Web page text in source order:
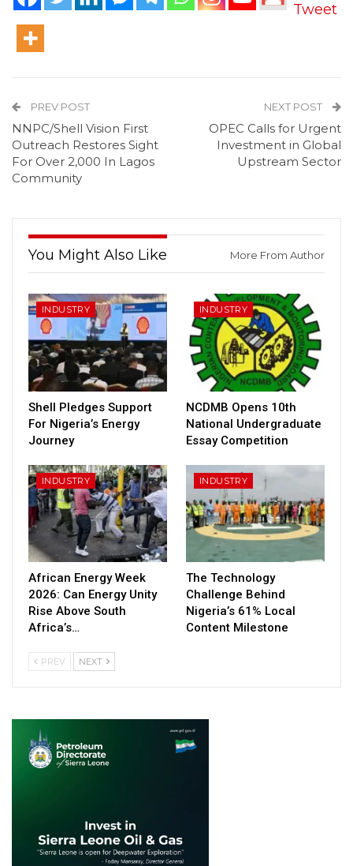
Tweet
PREV POST
NNPC/Shell Vision First
Outreach Restores Sight
For Over 2,000 In Lagos
Community
NEXT POST
OPEC Calls for Urgent
Investment in Global
Upstream Sector
You Might Also Like More From Author
INDUSTRY
Shell Pledges Support
For Nigeria’s Energy
Journey
INDUSTRY
NCDMB Opens 10th
National Undergraduate
Essay Competition
INDUSTRY
African Energy Week
2026: Can Energy Unity
Rise Above South
Africa’s…
INDUSTRY
The Technology
Challenge Behind
Nigeria’s 61% Local
Content Milestone
PREV NEXT